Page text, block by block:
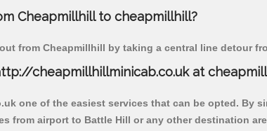
Cheapmillhill to cheapmillhill?
from Cheapmillhill by taking a central line detour
cheapmillhillminicab.co.uk at
one of the easiest services that can be opted. By
from airport to Battle Hill or any other destination